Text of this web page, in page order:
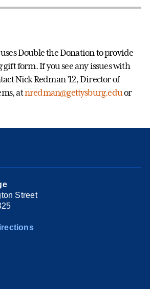
Double the Donation to provide
form. If you see any issues with
Nick Redman ’12, Director of
atnredman@gettysburg.edu or
Street